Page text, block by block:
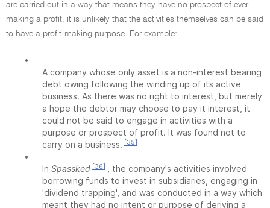
are carried out in a way that means they have no prospect of ever
making a profit, it is unlikely that the activities themselves can be said
to have a profit-making purpose. For example:
•
A company whose only asset is a non-interest bearing
debt owing following the winding up of its active
business. As there was no right to interest, but merely
a hope the debtor may choose to pay it interest, it
could not be said to engage in activities with a
purpose or prospect of profit. It was found not to
carry on a business. [35]
•
In Spassked [36]
, the company's activities involved
borrowing funds to invest in subsidiaries, engaging in
'dividend trapping', and was conducted in a way which
meant they had no intent or purpose of deriving a